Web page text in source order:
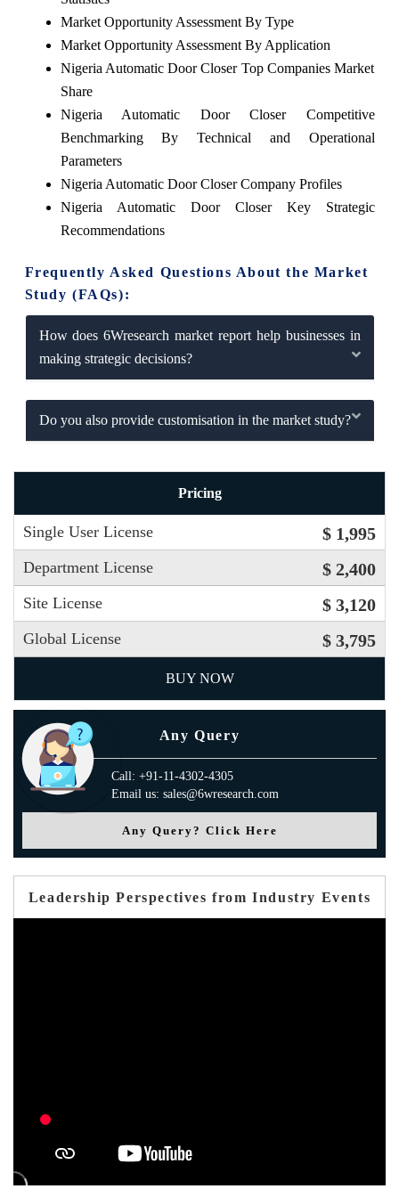
Market Opportunity Assessment By Type
Market Opportunity Assessment By Application
Nigeria Automatic Door Closer Top Companies Market
Share
Nigeria Automatic Door Closer Competitive
Benchmarking By Technical and Operational
Parameters
Nigeria Automatic Door Closer Company Profiles
Nigeria Automatic Door Closer Key Strategic
Recommendations
Frequently Asked Questions About the Market
Study (FAQs):
How does 6Wresearch market report help businesses in
making strategic decisions?
Do you also provide customisation in the market study?
Pricing
Single User License $ 1,995
Department License $ 2,400
Site License $ 3,120
Global License $ 3,795
BUY NOW
Any Query
Call: +91-11-4302-4305
Email us: sales@6wresearch.com
Any Query? Click Here
Leadership Perspectives from Industry Events